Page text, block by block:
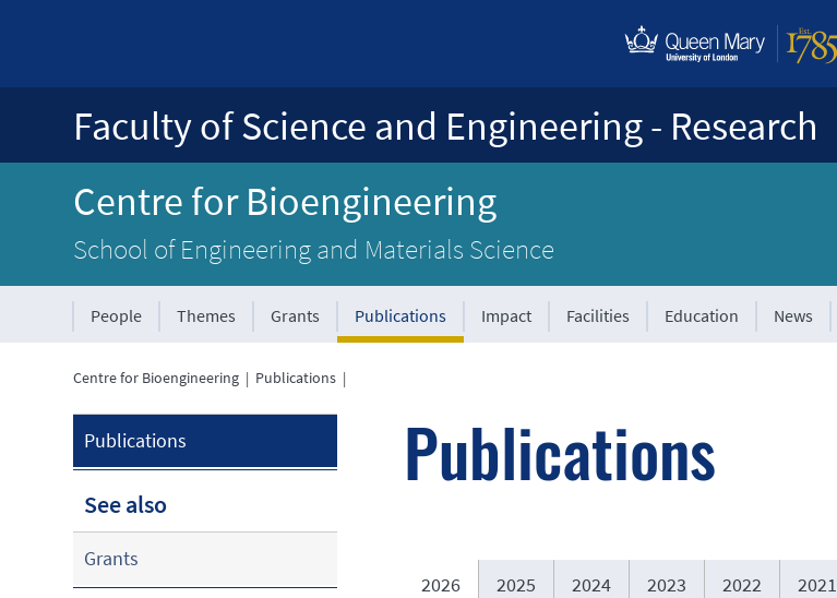
Faculty of Science and Engineering - Research
Centre for Bioengineering
School of Engineering and Materials Science
People Themes Grants Publications Impact Facilities Education News
Centre for Bioengineering | Publications |
Publications
See also
Grants
Publications
2026 2025 2024 2023 2022 2021